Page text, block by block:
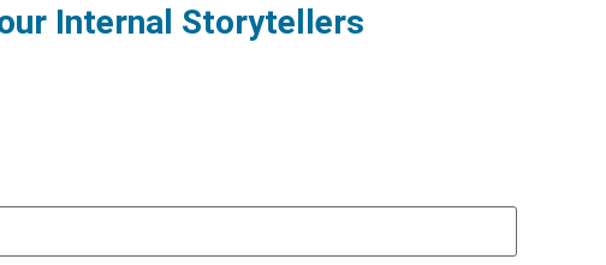
Internal Storytellers